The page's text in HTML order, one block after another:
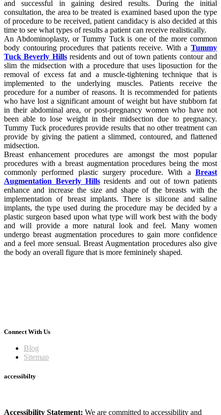
and successful in gaining desired results. During the initial
consultation, the area to be treated is examined based upon the type
of procedure to be received, patient candidacy is also decided at this
time to see what types of results a patient can receive realistically.
An Abdominoplasty, or Tummy Tuck is one of the more common
body contouring procedures that patients receive. With a Tummy
Tuck Beverly Hillsresidents and out of town patients contour and
slim the midsection with a procedure that uses liposuction for the
removal of excess fat and a muscle-tightening technique that is
implemented to the underlying muscles. Patients receive the
procedure for a number of reasons. It is recommended for patients
who have lost a significant amount of weight but have stubborn fat
in their abdominal area, or post-pregnancy women who have not
been able to lose weight in their midsection due to pregnancy.
Tummy Tuck procedures provide results that no other treatment can
provide by giving the patient a slimmed, contoured, and flattened
midsection.
Breast enhancement procedures are amongst the most popular
procedures with a breast augmentation procedures being the most
commonly performed plastic surgery procedure. With a Breast
Augmentation Beverly Hillsresidents and out of town patients
enhance and increase the size and shape of the breasts with the
implementation of breast implants. There is silicone and saline
implants, the type used during the procedure may be decided by a
plastic surgeon based upon what type will work best with the body
and will provide a more natural look and feel. Many women
undergo breast augmentation procedures to gain more confidence
and a feel more sensual. Breast Augmentation procedures also give
the body an overall figure that is more femininely shaped.
Connect With Us
Blog
Sitemap
accessibilty
Accessibility Statement: We are committed to accessibility and